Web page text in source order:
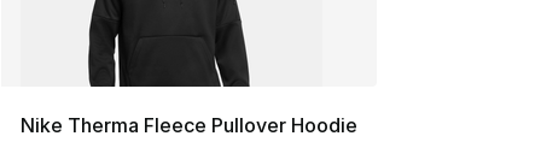
Nike Therma Fleece Pullover Hoodie